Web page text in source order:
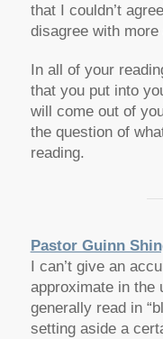
that I couldn’t
disagree with
In all of your
that you put into
will come out of
the question of
reading.
Pastor Guinn
I can’t give an
approximate in the
generally read in
setting aside a